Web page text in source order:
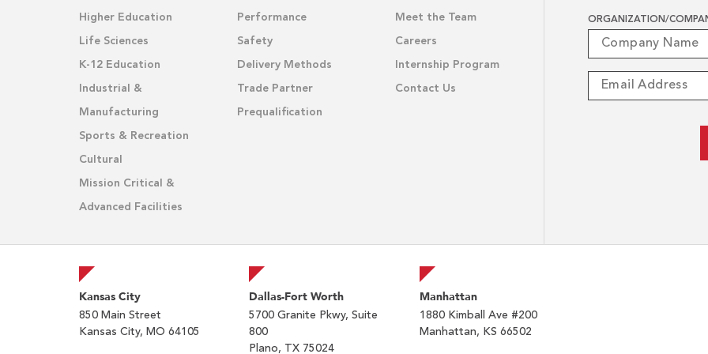
Higher Education
Life Sciences
K-12 Education
Industrial &
Manufacturing
Sports & Recreation
Cultural
Mission Critical &
Advanced Facilities
Performance
Safety
Delivery Methods
Trade Partner
Prequalification
Meet the Team
Careers
Internship Program
Contact Us
ORGANIZATION/
Kansas City
850 Main Street
Kansas City, MO 64105
Dallas-Fort Worth
5700 Granite Pkwy, Suite
800
Plano, TX 75024
Manhattan
1880 Kimball Ave #200
Manhattan, KS 66502